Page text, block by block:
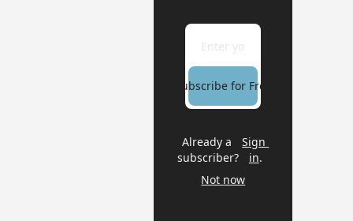
Subscribe for Free
Already a
subscriber?
Sign
in.
Not now